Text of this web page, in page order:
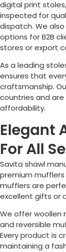
digital print
inspected for
dispatch. We
options for B2B
stores or export
As a leading
ensures that
craftsmanship.
countries and
affordability.
Elegant
For All
Savita shawl
premium
mufflers are
excellent gifts or
We offer woollen
and reversible
Every product is
maintaining a